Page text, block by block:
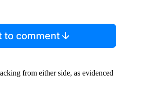
to comment
from either side, as evidenced